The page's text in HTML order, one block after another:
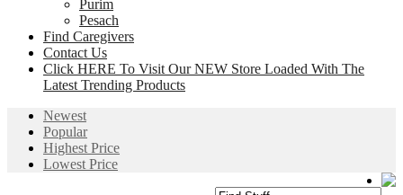
Purim
Pesach
Find Caregivers
Contact Us
Click HERE To Visit Our NEW Store Loaded With The
Latest Trending Products
Newest
Popular
Highest Price
Lowest Price